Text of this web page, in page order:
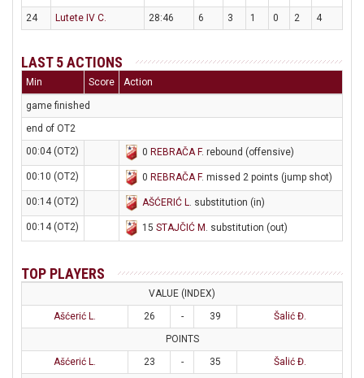
24
Lutete IV C. 28:46 6 3 1 0 2 4
LAST 5 ACTIONS
Min Score Action
game finished
end of OT2
00:04 (OT2)
0 REBRAČA F. rebound (offensive)
00:10 (OT2) 0 REBRAČA F. missed 2 points (jump shot)
00:14 (OT2) AŠĆERIĆ L. substitution (in)
00:14 (OT2) 15 STAJČIĆ M . substitution (out)
TOP PLAYERS
VALUE (INDEX)
Ašćerić L.
26 - 39
Šalić Đ.
POINTS
Ašćerić L.
23 - 35
Šalić Đ.